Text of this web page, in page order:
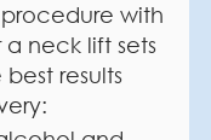
with
neck lift sets
results